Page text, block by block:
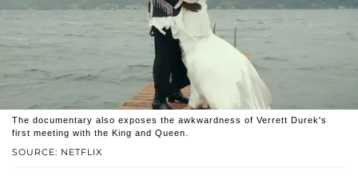
SOURCE: NETFLIX
The documentary also exposes the awkwardness of Verrett Durek's
first meeting with the King and Queen.